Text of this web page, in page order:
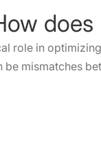
role in
mismatches